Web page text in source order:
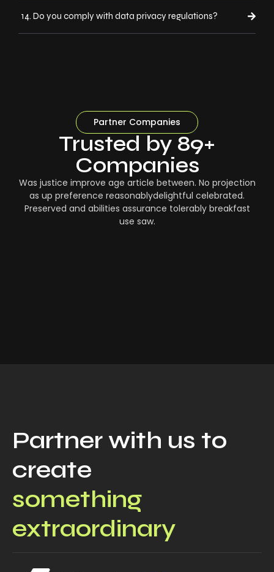
14. Do you comply with data privacy regulations?
Partner Companies
Trusted by 89+
Companies
Was justice improve age article between. No projection
as up preference reasonablydelightful celebrated.
Preserved and abilities assurance tolerably breakfast
use saw.
Partner with us to
create
something
extraordinary